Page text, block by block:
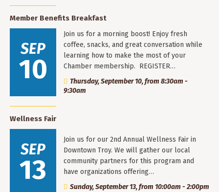
Member Benefits Breakfast
SEP
10
Join us for a morning boost! Enjoy fresh
coffee, snacks, and great conversation while
learning how to make the most of your
Chamber membership. REGISTER…
Thursday, September 10, from 8:30am -
9:30am
Wellness Fair
SEP
13
Join us for our 2nd Annual Wellness Fair in
Downtown Troy. We will gather our local
community partners for this program and
have organizations offering…
Sunday, September 13, from 10:00am - 2:00pm